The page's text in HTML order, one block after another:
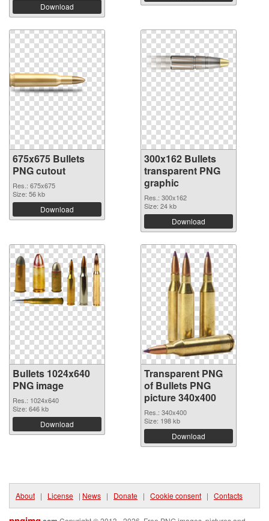
Download
675x675 Bullets
PNG cutout
Res.: 675x675
Size: 56 kb
Download
300x162 Bullets
transparent PNG
graphic
Res.: 300x162
Size: 24 kb
Download
Bullets 1024x640
PNG image
Res.: 1024x640
Size: 646 kb
Download
Transparent PNG
of Bullets PNG
picture 340x400
Res.: 340x400
Size: 198 kb
Download
About | License | News | Donate | Cookie consent | Contacts